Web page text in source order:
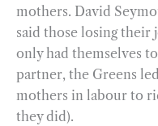
mothers. David
said those losing their
only had themselves
partner, the Greens
mothers in labour to
they did).